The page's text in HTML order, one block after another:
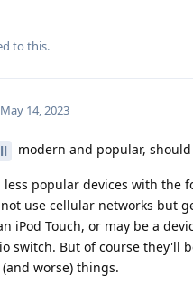
to this.
May 14, 2023
modern and popular,
less popular devices with the
use cellular networks but
iPod Touch, or may be a
switch. But of course they'll
worse) things.